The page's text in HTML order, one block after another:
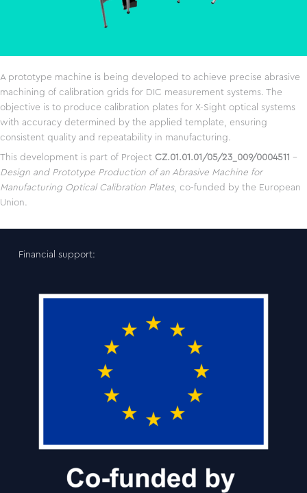
A prototype machine is being developed to achieve precise abrasive
machining of calibration grids for DIC measurement systems. The
objective is to produce calibration plates for X-Sight optical systems
with accuracy determined by the applied template, ensuring
consistent quality and repeatability in manufacturing.
This development is part of Project CZ.01.01.01/05/23_009/0004511 –
Design and Prototype Production of an Abrasive Machine for
Manufacturing Optical Calibration Plates, co-funded by the European
Union.
Financial support: